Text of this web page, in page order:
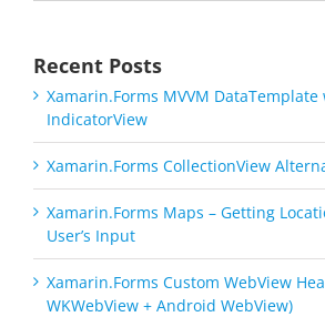
Recent Posts
Xamarin.Forms MVVM DataTemplate
IndicatorView
Xamarin.Forms CollectionView
Xamarin.Forms Maps – Getting
User’s Input
Xamarin.Forms Custom WebView
WKWebView + Android WebView)